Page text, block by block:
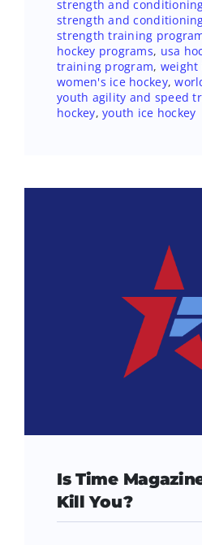
strength and
strength and
strength training
hockey programs, usa
training program,
women's ice hockey,
youth agility and speed
hockey,youth ice hockey
Is Time
Kill You?